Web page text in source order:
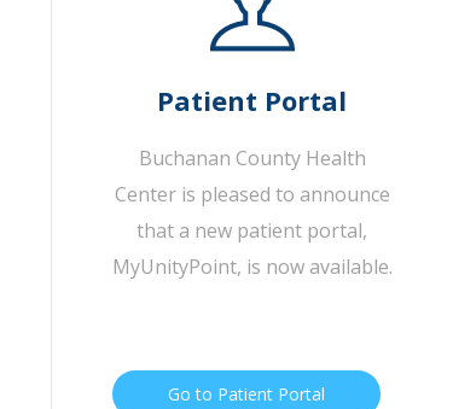
Patient Portal
Buchanan County Health
Center is pleased to announce
that a new patient portal,
MyUnityPoint, is now available.
Go to Patient Portal